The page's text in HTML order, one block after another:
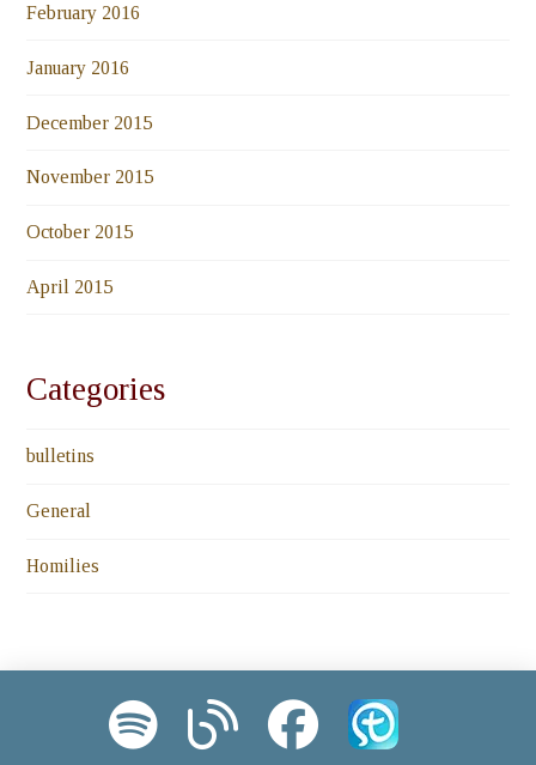
February 2016
January 2016
December 2015
November 2015
October 2015
April 2015
Categories
bulletins
General
Homilies